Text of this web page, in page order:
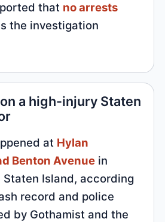
that no arrests
the investigation
a high-injury Staten
at Hylan
Benton Avenue in
Staten Island, according
record and police
by Gothamist and the